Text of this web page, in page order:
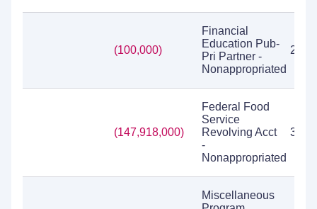
(100,000)
Financial
Education Pub-
Pri Partner -
Nonappropriated
(147,918,000)
Federal Food
Service
Revolving Acct
-
Nonappropriated
Miscellaneous